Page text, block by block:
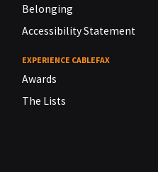
Belonging
Accessibility Statement
EXPERIENCE CABLEFAX
Awards
The Lists